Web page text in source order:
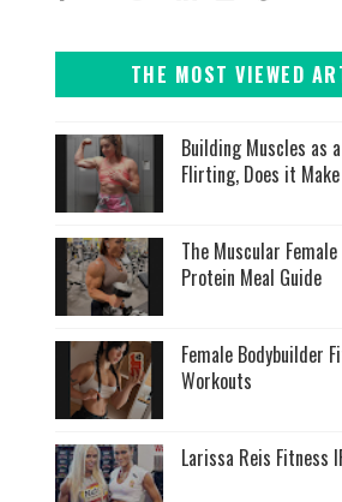
THE MOST VIEWED
Building Muscles as
Flirting, Does it
The Muscular
Protein Meal Guide
Female Bodybuilder
Workouts
Larissa Reis Fitness